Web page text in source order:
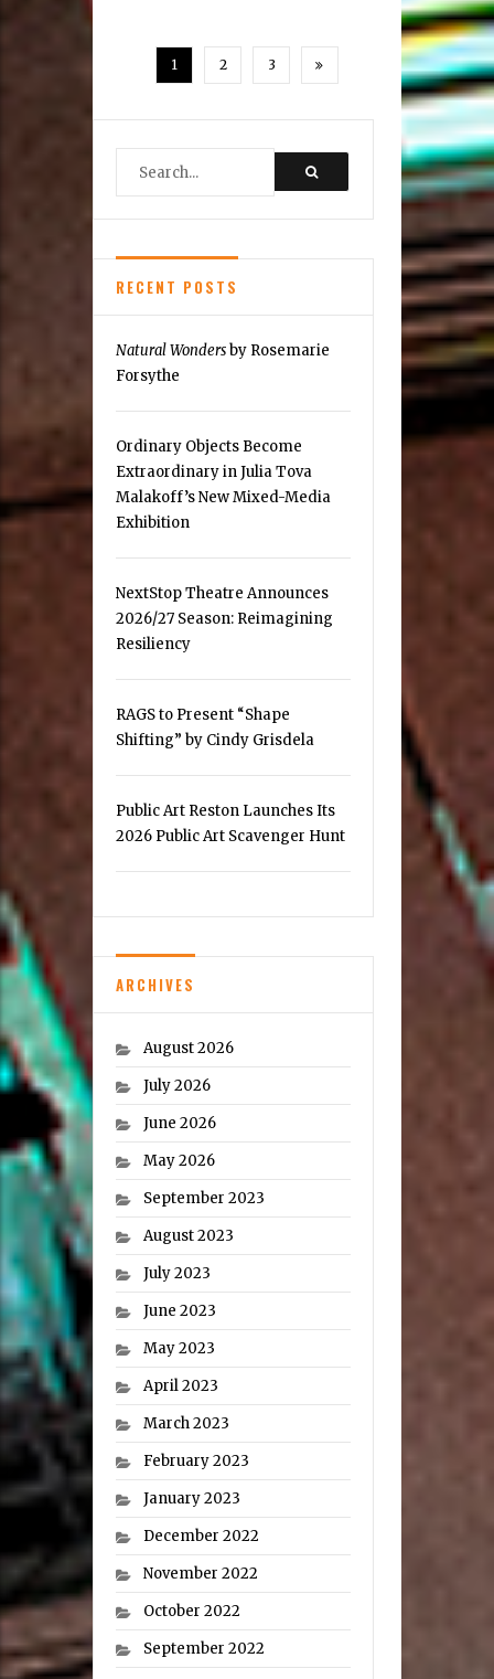
New
Scene:
Clarity
1 2 3
RECENT POSTS
Natural Wondersby Rosemarie
Forsythe
Ordinary Objects Become
Extraordinary in Julia Tova
Malakoff’s New Mixed-Media
Exhibition
NextStop Theatre Announces
2026/27 Season: Reimagining
Resiliency
RAGS to Present “Shape
Shifting” by Cindy Grisdela
Public Art Reston Launches Its
2026 Public Art Scavenger Hunt
ARCHIVES
August 2026
July 2026
June 2026
May 2026
September 2023
August 2023
July 2023
June 2023
May 2023
April 2023
March 2023
February 2023
January 2023
December 2022
November 2022
October 2022
September 2022